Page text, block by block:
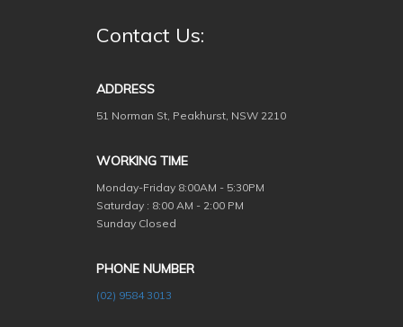
Contact Us:
ADDRESS
51 Norman St, Peakhurst, NSW 2210
WORKING TIME
Monday-Friday 8:00AM - 5:30PM
Saturday : 8:00 AM - 2:00 PM
Sunday Closed
PHONE NUMBER
(02) 9584 3013